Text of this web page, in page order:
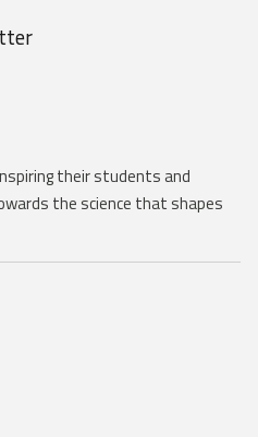
their students and
the science that shapes